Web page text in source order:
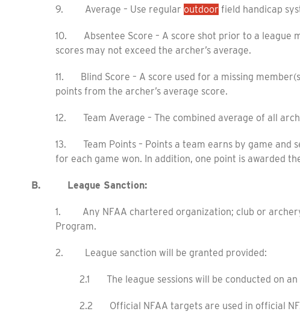
9. Average – Use regular outdoor field handicap
10. Absentee Score – A score shot prior to a league
scores may not exceed the archer’s average.
11. Blind Score – A score used for a missing
points from the archer’s average score.
12. Team Average – The combined average of all
13. Team Points – Points a team earns by game and
for each game won. In addition, one point is awarded
B. League Sanction:
1. Any NFAA chartered organization; club or
Program.
2. League sanction will be granted provided:
2.1 The league sessions will be conducted on an
2.2 Official NFAA targets are used in official